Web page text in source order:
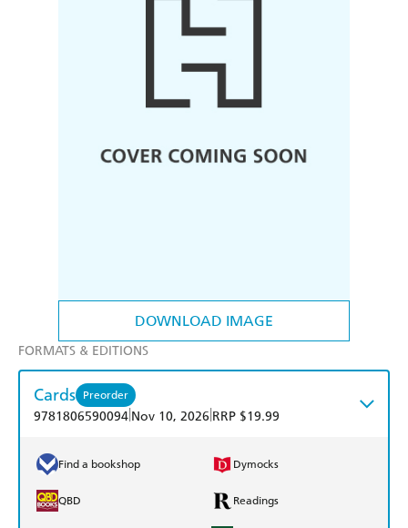
DOWNLOAD IMAGE
FORMATS & EDITIONS
Cards Preorder
9781806590094 Nov 10, 2026 RRP $19.99
Find a bookshop Dymocks
QBD Readings